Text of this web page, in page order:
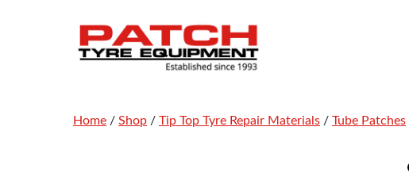
Home / Shop / Tip Top Tyre Repair Materials / Tube Patches